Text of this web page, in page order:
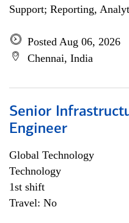
Support; Reporting,
Posted Aug 06, 2026
Chennai, India
Senior
Engineer
Global Technology
Technology
1st shift
Travel: No